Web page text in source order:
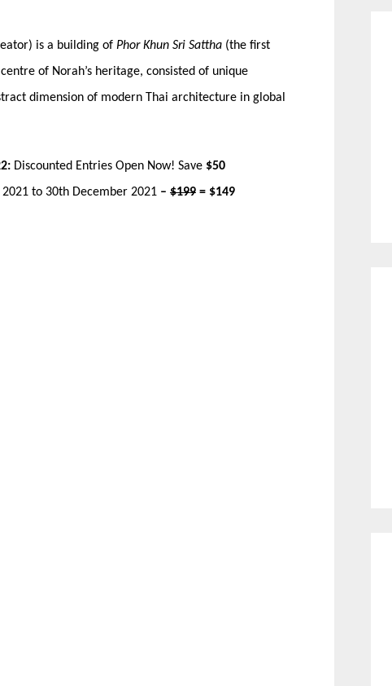
is a building of Phor Khun Sri Sattha (the first
of Norah’s heritage, consisted of unique
dimension of modern Thai architecture in global
Discounted Entries Open Now! Save $50
to 30th December 2021 – $199 = $149